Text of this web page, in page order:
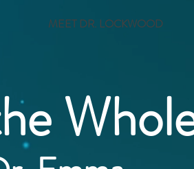
MEET DR. LOCKWOOD